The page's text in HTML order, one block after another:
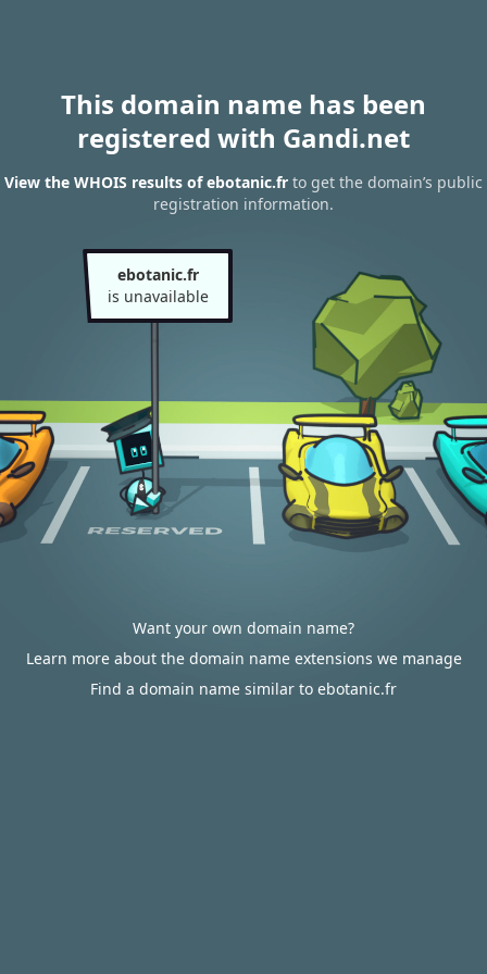
This domain name has been
registered with Gandi.net
View the WHOIS results of ebotanic.fr to get the domain’s public
registration information.
ebotanic.fr
is unavailable
Want your own domain name?
Learn more about the domain name extensions we manage
Find a domain name similar to ebotanic.fr